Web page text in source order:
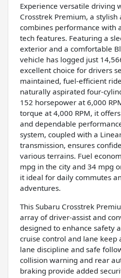
Experience versatile driving
Crosstrek Premium, a stylish
combines performance with
tech features. Featuring a
exterior and a comfortable
vehicle has logged just
excellent choice for drivers
maintained, fuel-efficient
naturally aspirated four-
152 horsepower at 6,000
torque at 4,000 RPM, it
and dependable
system, coupled with a
transmission, ensures
various terrains. Fuel
mpg in the city and 34 mpg
it ideal for daily commutes
adventures.
This Subaru Crosstrek
array of driver-assist and
designed to enhance safety
cruise control and lane keep
lane discipline and safe
collision warning and rear
braking provide added